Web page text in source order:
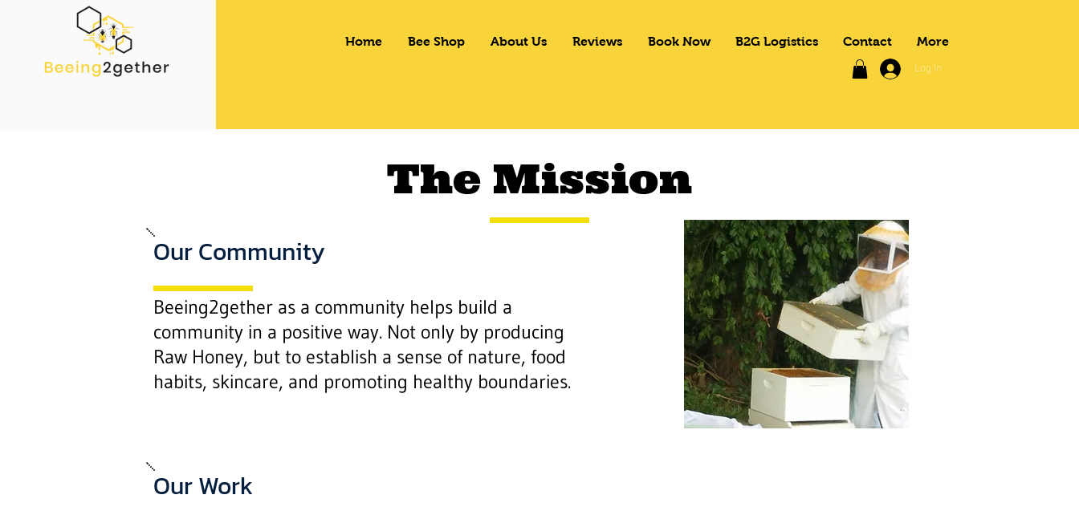
Home Bee Shop About Us Reviews Book Now B2G Logistics Contact
More
Log In
The Mission
Our Community
Beeing2gether as a community helps build a
community in a positive way. Not only by producing
Raw Honey, but to establish a sense of nature, food
habits, skincare, and promoting healthy boundaries.
Our Work